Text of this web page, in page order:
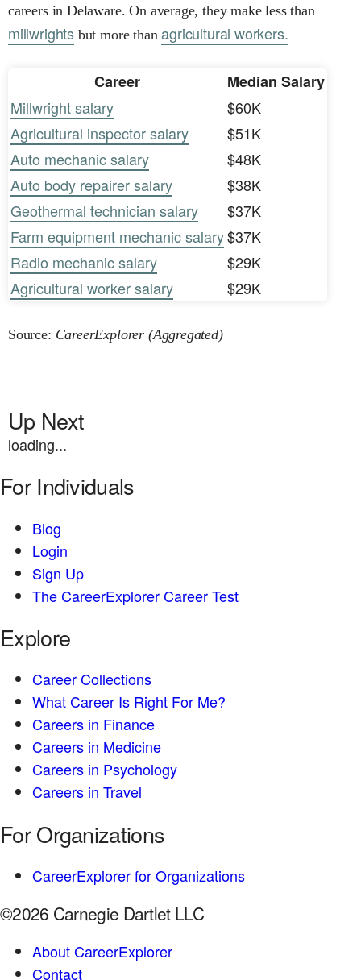
careers in Delaware. On average, they make less than
millwrights but more thanagricultural workers.
Career
Median Salary
Millwright salary
$60K
Agricultural inspector salary
$51K
Auto mechanic salary
$48K
Auto body repairer salary
$38K
Geothermal technician salary
$37K
Farm equipment mechanic salary$37K
Radio mechanic salary
$29K
Agricultural worker salary
$29K
Source: CareerExplorer (Aggregated)
Up Next
loading...
For Individuals
Blog
Login
Sign Up
The CareerExplorer Career Test
Explore
Career Collections
What Career Is Right For Me?
Careers in Finance
Careers in Medicine
Careers in Psychology
Careers in Travel
For Organizations
CareerExplorer for Organizations
©2026 Carnegie Dartlet LLC
About CareerExplorer
Contact